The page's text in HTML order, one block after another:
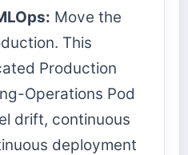
Move the
This
Production
Operations Pod
drift, continuous
deployment